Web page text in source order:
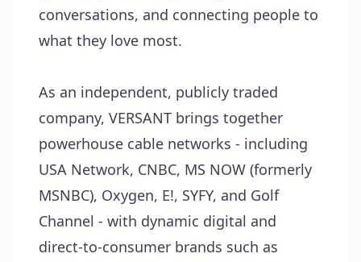
conversations, and connecting people to
what they love most.
As an independent, publicly traded
company, VERSANT brings together
powerhouse cable networks - including
USA Network, CNBC, MS NOW (formerly
MSNBC), Oxygen, E!, SYFY, and Golf
Channel - with dynamic digital and
direct-to-consumer brands such as